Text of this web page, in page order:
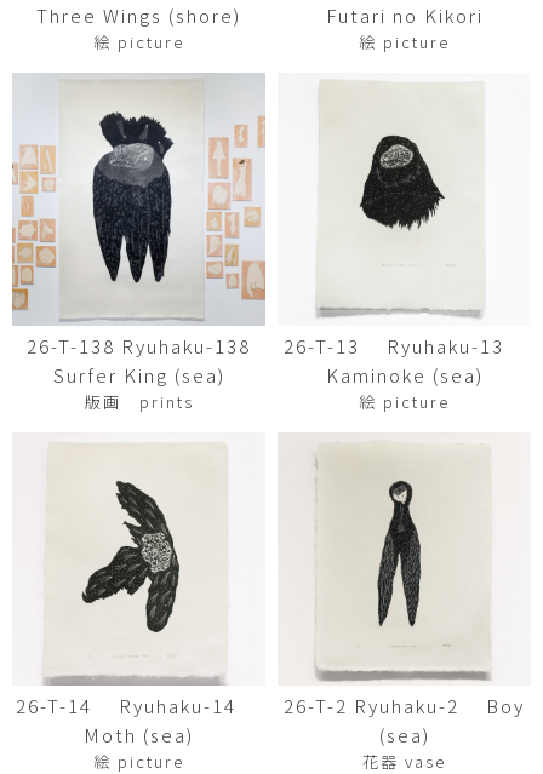
Three Wings (shore)
絵 picture
Futari no Kikori
絵 picture
26-T-138 Ryuhaku-138
Surfer King (sea)
版画 prints
26-T-13 Ryuhaku-13
Kaminoke (sea)
絵 picture
26-T-14 Ryuhaku-14
Moth (sea)
絵 picture
26-T-2 Ryuhaku-2 Boy
(sea)
花器 vase